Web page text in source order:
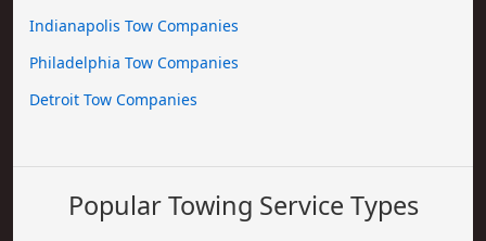
Indianapolis Tow Companies
Philadelphia Tow Companies
Detroit Tow Companies
Popular Towing Service Types